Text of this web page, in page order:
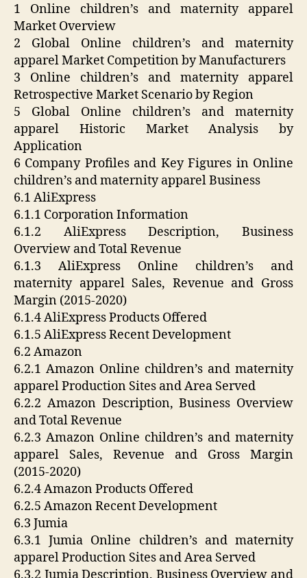
1 Online children’s and maternity apparel
Market Overview
2 Global Online children’s and maternity
apparel Market Competition by Manufacturers
3 Online children’s and maternity apparel
Retrospective Market Scenario by Region
5 Global Online children’s and maternity
apparel Historic Market Analysis by
Application
6 Company Profiles and Key Figures in Online
children’s and maternity apparel Business
6.1 AliExpress
6.1.1 Corporation Information
6.1.2 AliExpress Description, Business
Overview and Total Revenue
6.1.3 AliExpress Online children’s and
maternity apparel Sales, Revenue and Gross
Margin (2015-2020)
6.1.4 AliExpress Products Offered
6.1.5 AliExpress Recent Development
6.2 Amazon
6.2.1 Amazon Online children’s and maternity
apparel Production Sites and Area Served
6.2.2 Amazon Description, Business Overview
and Total Revenue
6.2.3 Amazon Online children’s and maternity
apparel Sales, Revenue and Gross Margin
(2015-2020)
6.2.4 Amazon Products Offered
6.2.5 Amazon Recent Development
6.3 Jumia
6.3.1 Jumia Online children’s and maternity
apparel Production Sites and Area Served